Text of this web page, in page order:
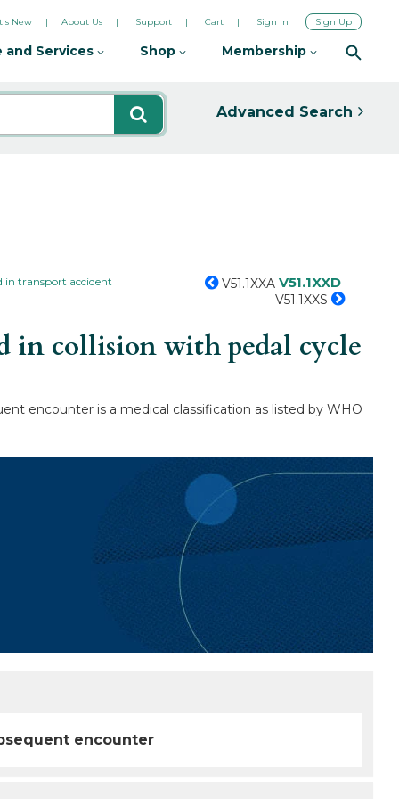
New About Us Support Cart Sign In Sign Up
and Services Shop Membership
Advanced Search
transport accident V51.1XXA V51.1XXD
V51.1XXS
in collision with pedal cycle
encounter is a medical classification as listed by WHO
encounter